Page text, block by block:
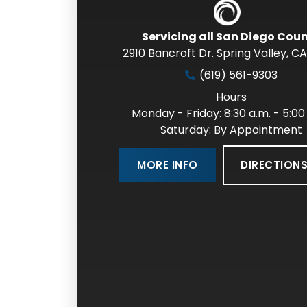
Servicing all San Diego
2910 Bancroft Dr. Spring Valley,CA
(619) 561-9303
Hours
Monday - Friday: 8:30 a.m. - 5:00
Saturday: By Appointment
MORE INFO DIRECTIONS